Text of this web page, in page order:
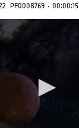
PF0008769 · 00:00:15